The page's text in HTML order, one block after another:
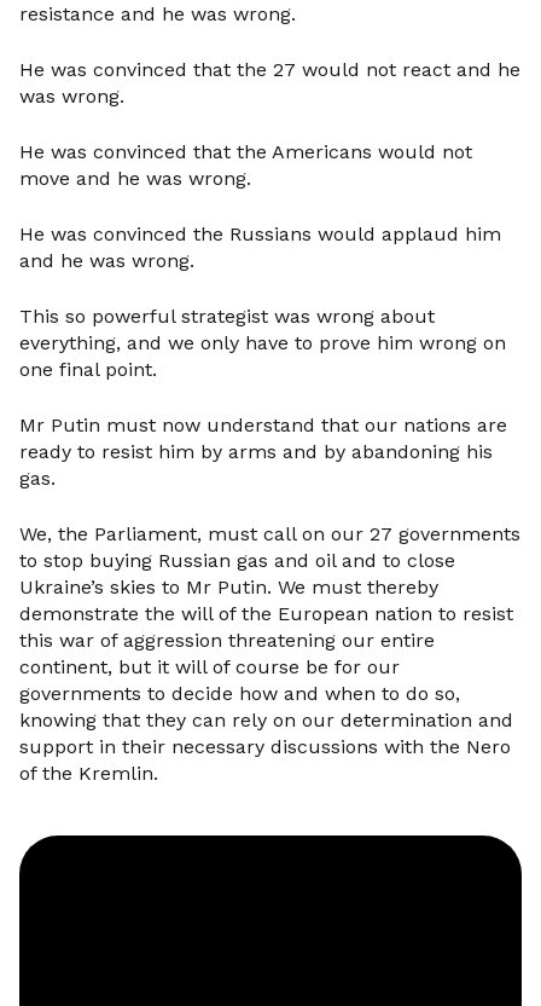
resistance and he was wrong.
He was convinced that the 27 would not react and he
was wrong.
He was convinced that the Americans would not
move and he was wrong.
He was convinced the Russians would applaud him
and he was wrong.
This so powerful strategist was wrong about
everything, and we only have to prove him wrong on
one final point.
Mr Putin must now understand that our nations are
ready to resist him by arms and by abandoning his
gas.
We, the Parliament, must call on our 27 governments
to stop buying Russian gas and oil and to close
Ukraine’s skies to Mr Putin. We must thereby
demonstrate the will of the European nation to resist
this war of aggression threatening our entire
continent, but it will of course be for our
governments to decide how and when to do so,
knowing that they can rely on our determination and
support in their necessary discussions with the Nero
of the Kremlin.